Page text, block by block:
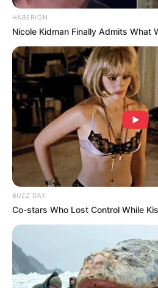
HABERION
Nicole Kidman Finally Admits What
BUZZ DAY
Co-stars Who Lost Control While